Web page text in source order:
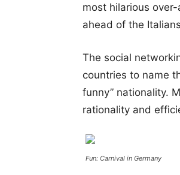
most hilarious
ahead of the
The social
countries to name
funny” nationality.
rationality and
Fun: Carnival in Germany